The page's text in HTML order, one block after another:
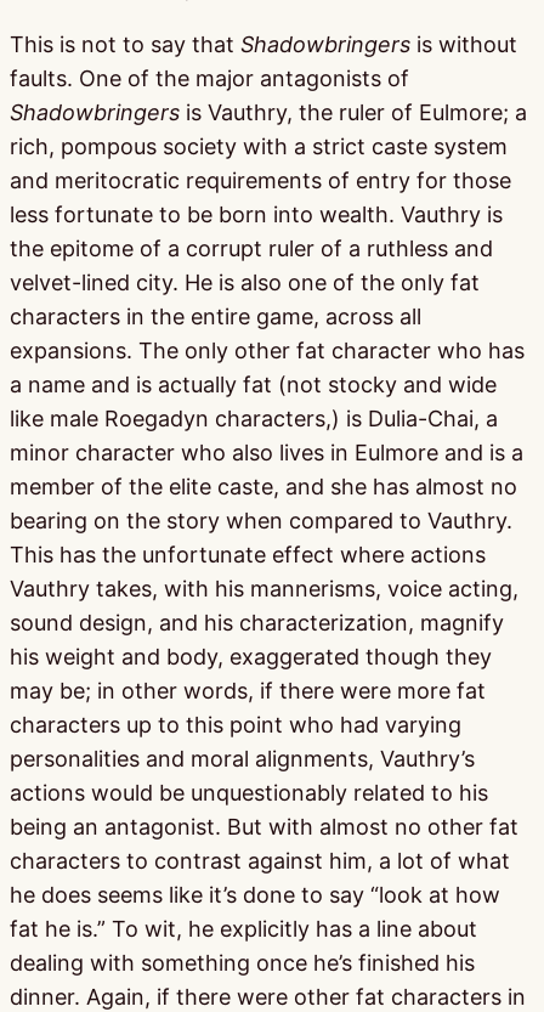
This is not to say that Shadowbringers is without
faults. One of the major antagonists of
Shadowbringers is Vauthry, the ruler of Eulmore; a
rich, pompous society with a strict caste system
and meritocratic requirements of entry for those
less fortunate to be born into wealth. Vauthry is
the epitome of a corrupt ruler of a ruthless and
velvet-lined city. He is also one of the only fat
characters in the entire game, across all
expansions. The only other fat character who has
a name and is actually fat (not stocky and wide
like male Roegadyn characters,) is Dulia-Chai, a
minor character who also lives in Eulmore and is a
member of the elite caste, and she has almost no
bearing on the story when compared to Vauthry.
This has the unfortunate effect where actions
Vauthry takes, with his mannerisms, voice acting,
sound design, and his characterization, magnify
his weight and body, exaggerated though they
may be; in other words, if there were more fat
characters up to this point who had varying
personalities and moral alignments, Vauthry’s
actions would be unquestionably related to his
being an antagonist. But with almost no other fat
characters to contrast against him, a lot of what
he does seems like it’s done to say “look at how
fat he is.” To wit, he explicitly has a line about
dealing with something once he’s finished his
dinner. Again, if there were other fat characters in